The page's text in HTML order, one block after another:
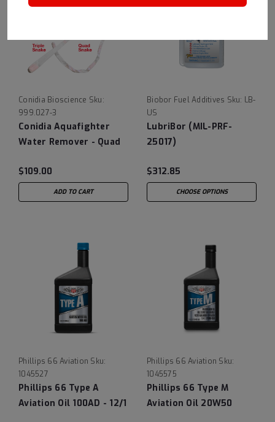
Conidia Bioscience Sku:
999.027-3
Conidia Aquafighter
Water Remover - Quad
$109.00
ADD TO CART
Biobor Fuel Additives Sku: LB-
US
LubriBor (MIL-PRF-
25017)
$312.85
CHOOSE OPTIONS
Phillips 66 Aviation Sku:
1045527
Phillips 66 Type A
Aviation Oil 100AD - 12/1
Phillips 66 Aviation Sku:
1045575
Phillips 66 Type M
Aviation Oil 20W50